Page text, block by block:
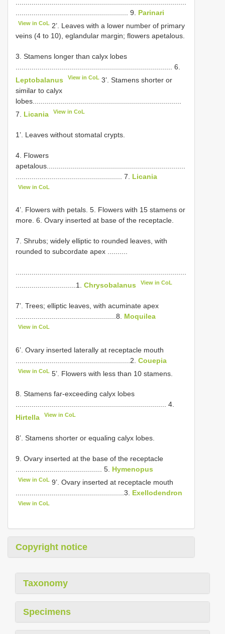
........................................................ 9. Parinari
View in CoL 2’. Leaves with a lower number of primary
veins (4 to 10), eglandular margin; flowers apetalous.
3. Stamens longer than calyx lobes
.............................................................................. 6.
Leptobalanus
View in CoL 3’. Stamens shorter or
similar to calyx
lobes..........................................................................
7. Licania View in CoL
1’. Leaves without stomatal crypts.
4. Flowers
apetalous.....................................................................
..................................................... 7. Licania
View in CoL
4’. Flowers with petals. 5. Flowers with 15 stamens or
more. 6. Ovary inserted at base of the receptacle.
7. Shrubs; widely elliptic to rounded leaves, with
rounded to subcordate apex ..........
.....................................................................................
..............................1. Chrysobalanus View in CoL
7’. Trees; elliptic leaves, with acuminate apex
..................................................8. Moquilea
View in CoL
6’. Ovary inserted laterally at receptacle mouth
.........................................................2. Couepia
View in CoL 5’. Flowers with less than 10 stamens.
8. Stamens far-exceeding calyx lobes
........................................................................... 4.
Hirtella
View in CoL
8’. Stamens shorter or equaling calyx lobes.
9. Ovary inserted at the base of the receptacle
........................................... 5. Hymenopus
View in CoL 9’. Ovary inserted at receptacle mouth
......................................................3. Exellodendron
View in CoL
Copyright notice
Taxonomy
Specimens